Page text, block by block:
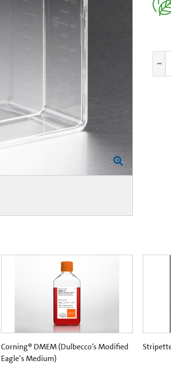
Corning® DMEM (Dulbecco’s Modified
Eagle’s Medium)